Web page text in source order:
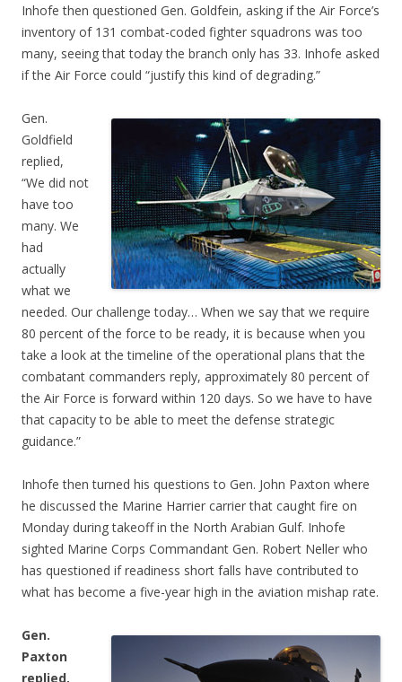
Inhofe then questioned Gen. Goldfein, asking if the Air Force’s
inventory of 131 combat-coded fighter squadrons was too
many, seeing that today the branch only has 33. Inhofe asked
if the Air Force could “justify this kind of degrading.”
Gen.
Goldfield
replied,
“We did not
have too
many. We
had
actually
what we
needed. Our challenge today… When we say that we require
80 percent of the force to be ready, it is because when you
take a look at the timeline of the operational plans that the
combatant commanders reply, approximately 80 percent of
the Air Force is forward within 120 days. So we have to have
that capacity to be able to meet the defense strategic
guidance.”
Inhofe then turned his questions to Gen. John Paxton where
he discussed the Marine Harrier carrier that caught fire on
Monday during takeoff in the North Arabian Gulf. Inhofe
sighted Marine Corps Commandant Gen. Robert Neller who
has questioned if readiness short falls have contributed to
what has become a five-year high in the aviation mishap rate.
Gen.
Paxton
replied,